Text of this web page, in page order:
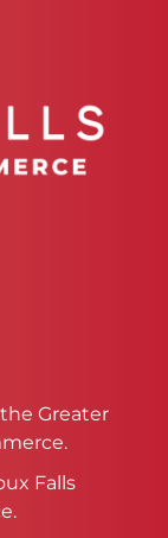
Greater
Falls